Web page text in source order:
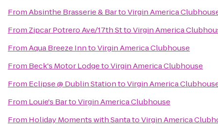
FromAbsinthe Brasserie & BartoVirgin America
From Zipcar Potrero Ave/17th SttoVirgin America
FromAqua Breeze InntoVirgin America Clubhouse
From Beck's Motor LodgetoVirgin America Clubhouse
From Eclipse @ Dublin StationtoVirgin America
From Louie's BartoVirgin America Clubhouse
From Holiday Moments with SantatoVirgin America